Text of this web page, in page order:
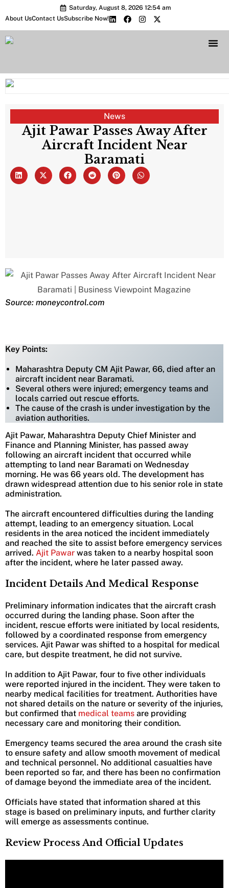
Saturday, August 8, 2026 12:54 am
About UsContact UsSubscribe Now!
News
Ajit Pawar Passes Away After
Aircraft Incident Near
Baramati
Source: moneycontrol.com
Key Points:
Maharashtra Deputy CM Ajit Pawar, 66, died after an
aircraft incident near Baramati.
Several others were injured; emergency teams and
locals carried out rescue efforts.
The cause of the crash is under investigation by the
aviation authorities.
Ajit Pawar, Maharashtra Deputy Chief Minister and
Finance and Planning Minister, has passed away
following an aircraft incident that occurred while
attempting to land near Baramati on Wednesday
morning. He was 66 years old. The development has
drawn widespread attention due to his senior role in state
administration.
The aircraft encountered difficulties during the landing
attempt, leading to an emergency situation. Local
residents in the area noticed the incident immediately
and reached the site to assist before emergency services
arrived. Ajit Pawar was taken to a nearby hospital soon
after the incident, where he later passed away.
Incident Details And Medical Response
Preliminary information indicates that the aircraft crash
occurred during the landing phase. Soon after the
incident, rescue efforts were initiated by local residents,
followed by a coordinated response from emergency
services. Ajit Pawar was shifted to a hospital for medical
care, but despite treatment, he did not survive.
In addition to Ajit Pawar, four to five other individuals
were reported injured in the incident. They were taken to
nearby medical facilities for treatment. Authorities have
not shared details on the nature or severity of the injuries,
but confirmed that medical teams are providing
necessary care and monitoring their condition.
Emergency teams secured the area around the crash site
to ensure safety and allow smooth movement of medical
and technical personnel. No additional casualties have
been reported so far, and there has been no confirmation
of damage beyond the immediate area of the incident.
Officials have stated that information shared at this
stage is based on preliminary inputs, and further clarity
will emerge as assessments continue.
Review Process And Official Updates